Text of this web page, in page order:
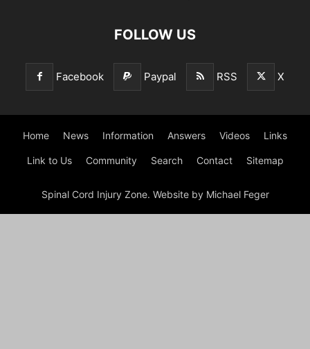
FOLLOW US
Facebook Paypal RSS X
Home News Information Answers Videos Links
Link to Us Community Search Contact Sitemap
Spinal Cord Injury Zone. Website by Michael Feger